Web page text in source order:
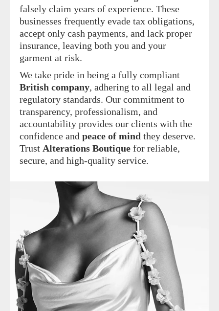
falsely claim years of experience. These
businesses frequently evade tax obligations,
accept only cash payments, and lack proper
insurance, leaving both you and your
garment at risk.
We take pride in being a fully compliant
British company, adhering to all legal and
regulatory standards. Our commitment to
transparency, professionalism, and
accountability provides our clients with the
confidence and peace of mind they deserve.
Trust Alterations Boutique for reliable,
secure, and high-quality service.